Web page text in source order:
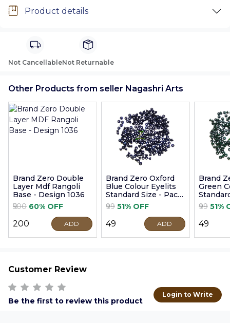
Product details
Not CancellableNot Returnable
Other Products from seller Nagashri Arts
Brand Zero Double
Layer Mdf Rangoli
Base - Design 1036
₹500 60% OFF
₹200 ADD
Brand Zero Oxford
Blue Colour Eyelits
Standard Size - Pack
of 100 Pcs
₹99 51% OFF
₹49 ADD
Brand
Green
of 100
₹99 51%
₹49
Customer Review
Be the first to review this product
Login to Write